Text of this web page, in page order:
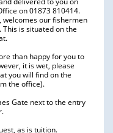
on 01873 810414.
welcomes our fishermen
is situated on the
than happy for you to
it is wet, please
you will find on the
the office).
Gate next to the entry
as is tuition.